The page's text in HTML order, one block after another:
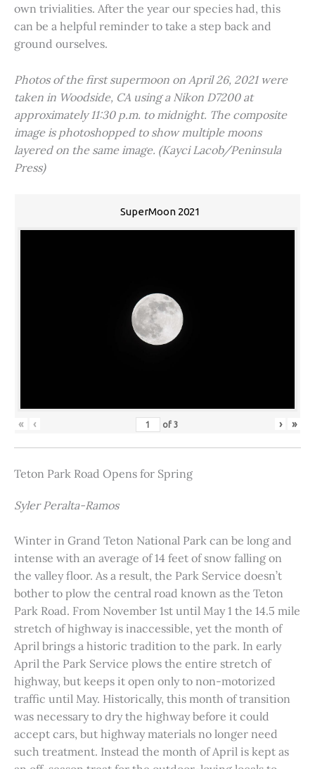
own trivialities. After the year our species had, this
can be a helpful reminder to take a step back and
ground ourselves.
Photos of the first supermoon on April 26, 2021 were
taken in Woodside, CA using a Nikon D7200 at
approximately 11:30 p.m. to midnight. The composite
image is photoshopped to show multiple moons
layered on the same image. (Kayci Lacob/Peninsula
Press)
SuperMoon 2021
« ‹ of3 › »
Teton Park Road Opens for Spring
Syler Peralta-Ramos
Winter in Grand Teton National Park can be long and
intense with an average of 14 feet of snow falling on
the valley floor. As a result, the Park Service doesn’t
bother to plow the central road known as the Teton
Park Road. From November 1st until May 1 the 14.5 mile
stretch of highway is inaccessible, yet the month of
April brings a historic tradition to the park. In early
April the Park Service plows the entire stretch of
highway, but keeps it open only to non-motorized
traffic until May. Historically, this month of transition
was necessary to dry the highway before it could
accept cars, but highway materials no longer need
such treatment. Instead the month of April is kept as